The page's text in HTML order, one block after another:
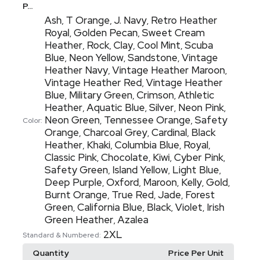
P...
Color:
Ash, T Orange,J. Navy, Retro Heather
Royal,Golden Pecan,Sweet Cream
Heather, Rock,Clay,Cool Mint,Scuba
Blue, Neon Yellow,Sandstone,Vintage
Heather Navy,Vintage Heather Maroon,
Vintage Heather Red,Vintage Heather
Blue, Military Green,Crimson,Athletic
Heather,Aquatic Blue,Silver, Neon Pink,
Neon Green, Tennessee Orange,Safety
Orange,Charcoal Grey,Cardinal, Black
Heather, Khaki,Columbia Blue, Royal,
Classic Pink,Chocolate, Kiwi,Cyber Pink,
Safety Green, Island Yellow, Light Blue,
Deep Purple,Oxford, Maroon, Kelly,Gold,
Burnt Orange, True Red,Jade, Forest
Green,California Blue, Black,Violet, Irish
Green Heather,Azalea
Standard & Numbered: 2XL
Quantity
Price Per Unit